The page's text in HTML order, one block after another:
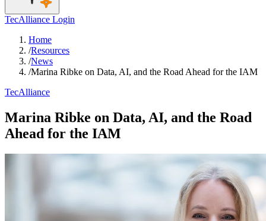
TecAlliance Login
Home
/Resources
/News
/Marina Ribke on Data, AI, and the Road Ahead for the IAM
TecAlliance
Marina Ribke on Data, AI, and the Road
Ahead for the IAM